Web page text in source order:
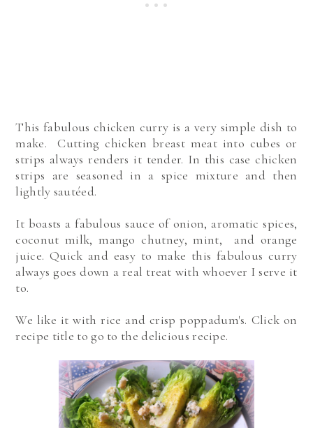
This fabulous chicken curry is a very simple dish to
make. Cutting chicken breast meat into cubes or
strips always renders it tender. In this case chicken
strips are seasoned in a spice mixture and then
lightly sautéed.
It boasts a fabulous sauce of onion, aromatic spices,
coconut milk, mango chutney, mint, and orange
juice. Quick and easy to make this fabulous curry
always goes down a real treat with whoever I serve it
to.
We like it with rice and crisp poppadum's. Click on
recipe title to go to the delicious recipe.